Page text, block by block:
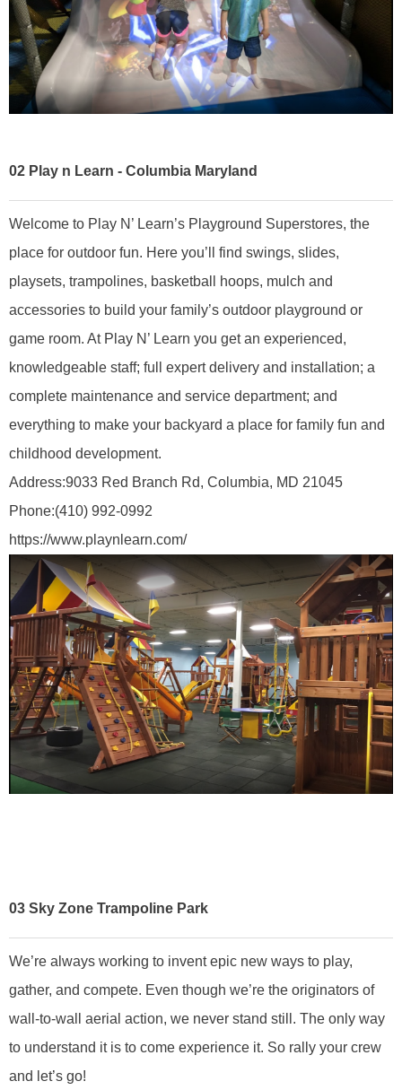
02 Play n Learn - Columbia Maryland
Welcome to Play N’ Learn’s Playground Superstores, the
place for outdoor fun. Here you’ll find swings, slides,
playsets, trampolines, basketball hoops, mulch and
accessories to build your family’s outdoor playground or
game room. At Play N’ Learn you get an experienced,
knowledgeable staff; full expert delivery and installation; a
complete maintenance and service department; and
everything to make your backyard a place for family fun and
childhood development.
Address:9033 Red Branch Rd, Columbia, MD 21045
Phone:(410) 992-0992
https://www.playnlearn.com/
03 Sky Zone Trampoline Park
We’re always working to invent epic new ways to play,
gather, and compete. Even though we’re the originators of
wall-to-wall aerial action, we never stand still. The only way
to understand it is to come experience it. So rally your crew
and let’s go!